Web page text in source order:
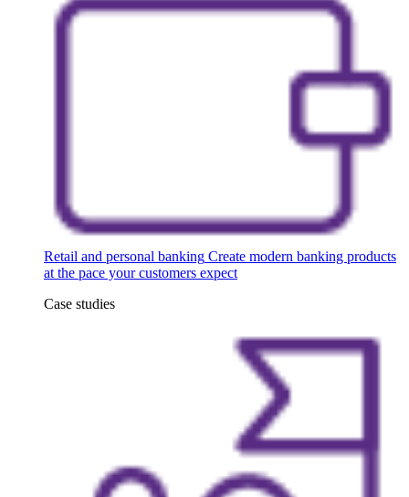
Retail and personal banking Create modern banking products
at the pace your customers expect
Case studies